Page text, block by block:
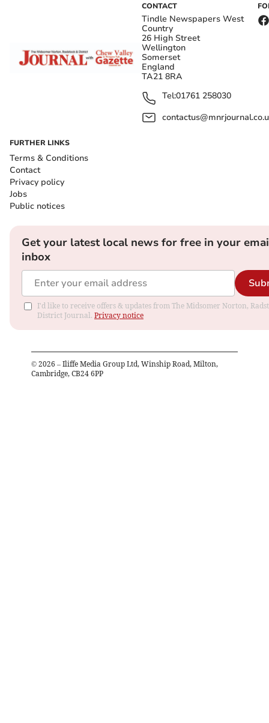
CONTACT
Tindle Newspapers West
Country
26 High Street
Wellington
Somerset
England
TA21 8RA
Tel:01761 258030
FURTHER LINKS
Terms & Conditions
Contact
Privacy policy
Jobs
Public notices
Get your latest local news for free in your
inbox
I'd like to receive offers & updates from The Midsomer Norton,
District Journal. Privacy notice
© 2026 – Iliffe Media Group Ltd, Winship Road, Milton,
Cambridge, CB24 6PP